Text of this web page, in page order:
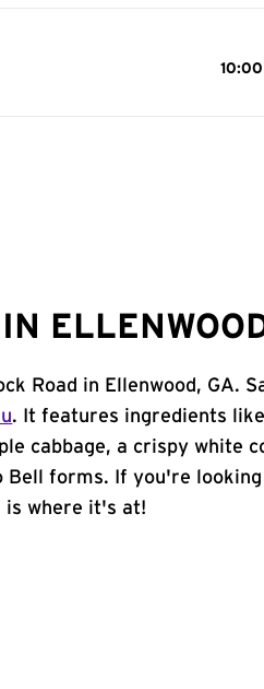
10:00
Road in Ellenwood, GA.
. It features ingredients
cabbage, a crispy white
Bell forms. If you're
is where it's at!